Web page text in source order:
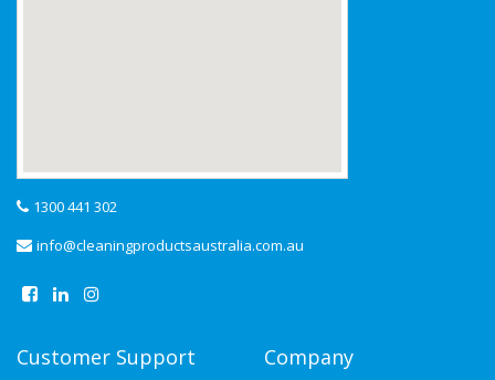
1300 441 302
info@cleaningproductsaustralia.com.au
Customer Support Company